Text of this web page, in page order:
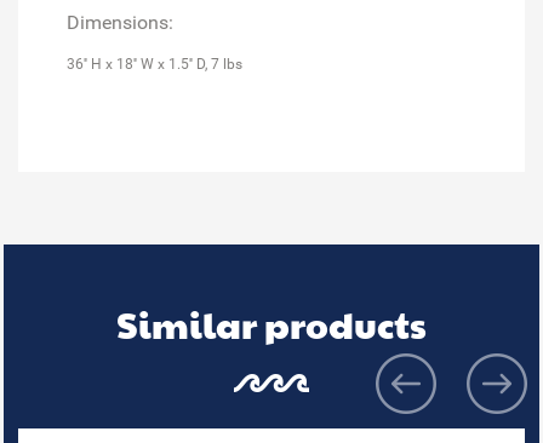
Dimensions:
36'' H x 18'' W x 1.5'' D, 7 lbs
Similar products